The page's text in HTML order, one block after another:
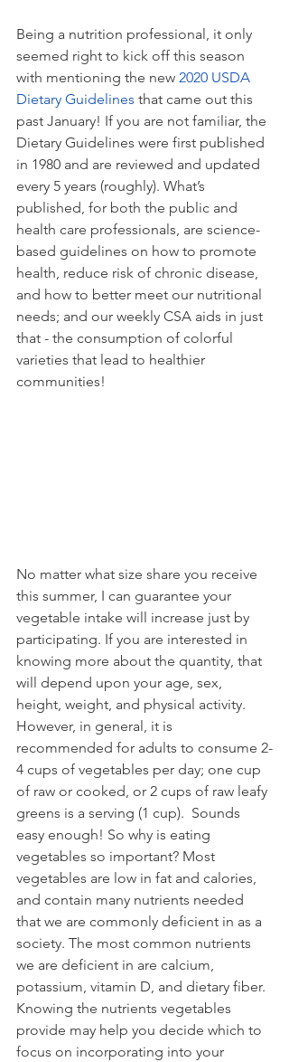
Being a nutrition professional, it only
seemed right to kick off this season
with mentioning the new 2020 USDA
Dietary Guidelines that came out this
past January! If you are not familiar, the
Dietary Guidelines were first published
in 1980 and are reviewed and updated
every 5 years (roughly). What’s
published, for both the public and
health care professionals, are science-
based guidelines on how to promote
health, reduce risk of chronic disease,
and how to better meet our nutritional
needs; and our weekly CSA aids in just
that - the consumption of colorful
varieties that lead to healthier
communities!
No matter what size share you receive
this summer, I can guarantee your
vegetable intake will increase just by
participating. If you are interested in
knowing more about the quantity, that
will depend upon your age, sex,
height, weight, and physical activity.
However, in general, it is
recommended for adults to consume 2-
4 cups of vegetables per day; one cup
of raw or cooked, or 2 cups of raw leafy
greens is a serving (1 cup).  Sounds
easy enough! So why is eating
vegetables so important? Most
vegetables are low in fat and calories,
and contain many nutrients needed
that we are commonly deficient in as a
society. The most common nutrients
we are deficient in are calcium,
potassium, vitamin D, and dietary fiber.
Knowing the nutrients vegetables
provide may help you decide which to
focus on incorporating into your